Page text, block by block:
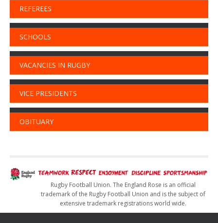
REFEREES
SCHOOLS
VACANCIES IN RUGBY
VICE PRESIDENTS
OBITUARY
Rugby Football Union. The England Rose is an official
trademark of the Rugby Football Union and is the subject of
extensive trademark registrations world wide.